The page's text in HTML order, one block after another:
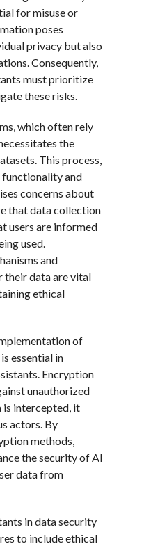
for misuse or
poses
privacy but also
Consequently,
must prioritize
these risks.
which often rely
the
This process,
and
concerns about
that data collection
users are informed
used.
and
their data are vital
ethical
of
essential in
Encryption
unauthorized
is intercepted, it
actors. By
methods,
the security of AI
data from
in data security
to include ethical